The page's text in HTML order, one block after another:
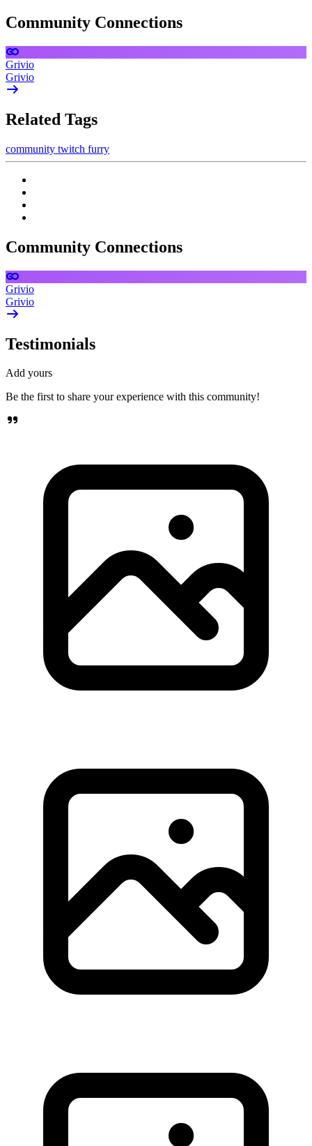
Community Connections
Grivio
Grivio
Related Tags
community twitch furry
Community Connections
Grivio
Grivio
Testimonials
Add yours
Be the first to share your experience with this community!